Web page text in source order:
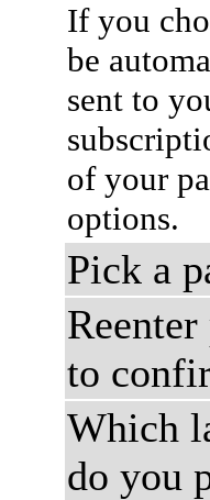
If you
be
sent to
of your
options.
Pick a
Reenter
to
Which
do you